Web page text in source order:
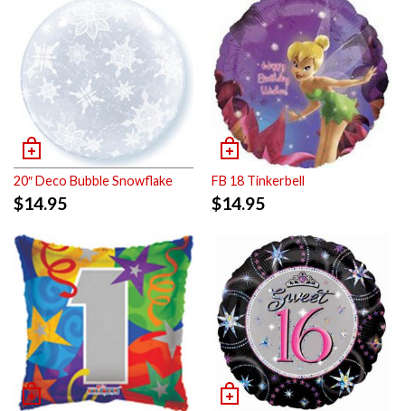
20″ Deco Bubble Snowflake
$14.95
FB 18 Tinkerbell
$14.95